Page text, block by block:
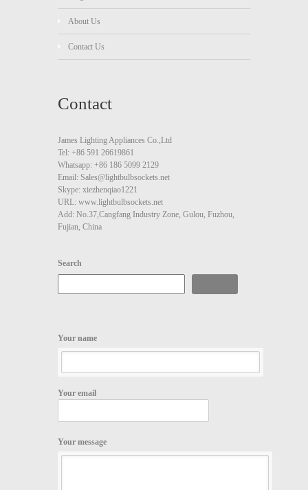
About Us
Contact Us
Contact
James Lighting Appliances Co.,Ltd
Tel: +86 591 26619861
Whatsapp: +86 186 5099 2129
Email: Sales@lightbulbsockets.net
Skype: xiezhenqiao1221
URL: www.lightbulbsockets.net
Add: No.37,Cangfang Industry Zone, Gulou, Fuzhou,
Fujian, China
Search
Your name
Your email
Your message